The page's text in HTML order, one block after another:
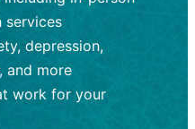
exploration, and
or bi-weekly,
needs.
Focuses on
growth.
or quarterly,
type and
services
depression,
and more
work for your